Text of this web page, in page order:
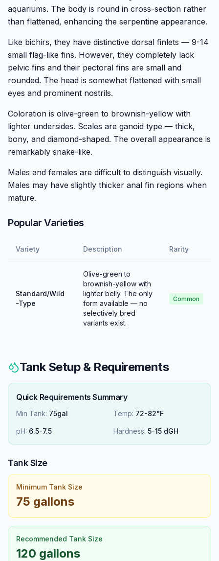
aquariums. The body is round in cross-section rather
than flattened, enhancing the serpentine appearance.
Like bichirs, they have distinctive dorsal finlets — 9-14
small flag-like fins. However, they completely lack
pelvic fins and their pectoral fins are small and
rounded. The head is somewhat flattened with small
eyes and prominent nostrils.
Coloration is olive-green to brownish-yellow with
lighter undersides. Scales are ganoid type — thick,
bony, and diamond-shaped. The overall appearance is
remarkably snake-like.
Males and females are difficult to distinguish visually.
Males may have slightly thicker anal fin regions when
mature.
Popular Varieties
Variety Description Rarity
Standard/Wild
-Type
Olive-green to
brownish-yellow with
lighter belly. The only
form available — no
selectively bred
variants exist.
Common
Tank Setup & Requirements
Quick Requirements Summary
Min Tank: 75gal Temp: 72-82°F
pH: 6.5-7.5 Hardness: 5-15 dGH
Tank Size
Minimum Tank Size
75 gallons
Recommended Tank Size
120 gallons